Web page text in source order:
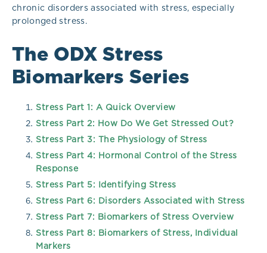
chronic disorders associated with stress, especially
prolonged stress.
The ODX Stress
Biomarkers Series
Stress Part 1: A Quick Overview
Stress Part 2: How Do We Get Stressed Out?
Stress Part 3: The Physiology of Stress
Stress Part 4: Hormonal Control of the Stress
Response
Stress Part 5: Identifying Stress
Stress Part 6: Disorders Associated with Stress
Stress Part 7: Biomarkers of Stress Overview
Stress Part 8: Biomarkers of Stress, Individual
Markers